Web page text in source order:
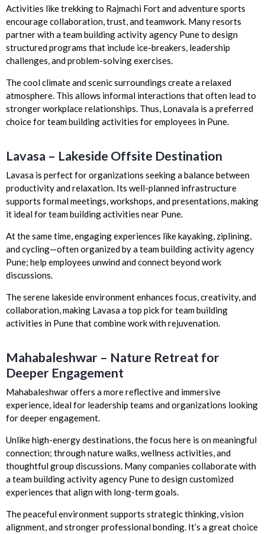
Activities like trekking to Rajmachi Fort and adventure sports
encourage collaboration, trust, and teamwork. Many resorts
partner with a team building activity agency Pune to design
structured programs that include ice-breakers, leadership
challenges, and problem-solving exercises.
The cool climate and scenic surroundings create a relaxed
atmosphere. This allows informal interactions that often lead to
stronger workplace relationships. Thus, Lonavala is a preferred
choice for team building activities for employees in Pune.
Lavasa – Lakeside Offsite Destination
Lavasa is perfect for organizations seeking a balance between
productivity and relaxation. Its well-planned infrastructure
supports formal meetings, workshops, and presentations, making
it ideal for team building activities near Pune.
At the same time, engaging experiences like kayaking, ziplining,
and cycling—often organized by a team building activity agency
Pune; help employees unwind and connect beyond work
discussions.
The serene lakeside environment enhances focus, creativity, and
collaboration, making Lavasa a top pick for team building
activities in Pune that combine work with rejuvenation.
Mahabaleshwar – Nature Retreat for
Deeper Engagement
Mahabaleshwar offers a more reflective and immersive
experience, ideal for leadership teams and organizations looking
for deeper engagement.
Unlike high-energy destinations, the focus here is on meaningful
connection; through nature walks, wellness activities, and
thoughtful group discussions. Many companies collaborate with
a team building activity agency Pune to design customized
experiences that align with long-term goals.
The peaceful environment supports strategic thinking, vision
alignment, and stronger professional bonding. It’s a great choice